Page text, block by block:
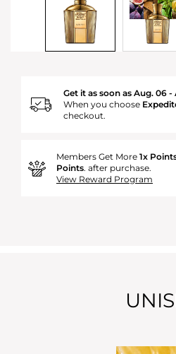
Get it as soon as Aug. 06 -
When you choose
checkout.
Members Get More 1x
Points. after purchase.
View Reward Program